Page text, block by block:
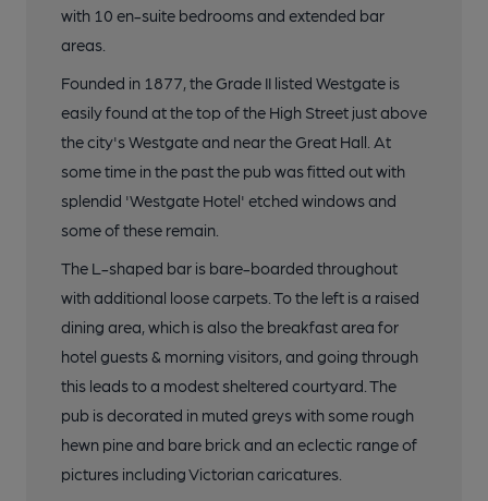
with 10 en-suite bedrooms and extended bar
areas.
Founded in 1877, the Grade II listed Westgate is
easily found at the top of the High Street just above
the city's Westgate and near the Great Hall. At
some time in the past the pub was fitted out with
splendid 'Westgate Hotel' etched windows and
some of these remain.
The L-shaped bar is bare-boarded throughout
with additional loose carpets. To the left is a raised
dining area, which is also the breakfast area for
hotel guests & morning visitors, and going through
this leads to a modest sheltered courtyard. The
pub is decorated in muted greys with some rough
hewn pine and bare brick and an eclectic range of
pictures including Victorian caricatures.